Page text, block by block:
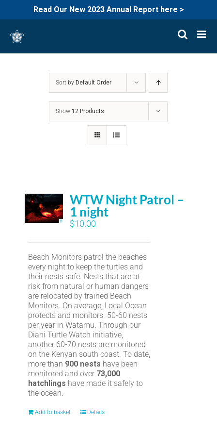
Read Our New 2023 Annual Report here >
content
Sort by Default Order
Show 12 Products
WTW Night Patrol –
1 night
$10.00
Beach Monitors patrol the beaches
every night to keep the turtles and
their nests safe. Nests that are at
risk from natural or human dangers
are relocated by trained Beach
Monitors. On average, Local Ocean
protects and monitors 50-60 nests
per year in Watamu. Through our
Diani Turtle Watch initiative,
another 60-70 nests are monitored
on the Kenyan south coast. To date,
more than 900 nests have been
monitored and over 73,000
hatchlings have made it safely to
the ocean.
Add to basket Details